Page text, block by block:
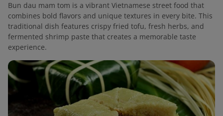
Bun dau mam tom is a vibrant Vietnamese street food that
combines bold flavors and unique textures in every bite. This
traditional dish features crispy fried tofu, fresh herbs, and
fermented shrimp paste that creates a memorable taste
experience.